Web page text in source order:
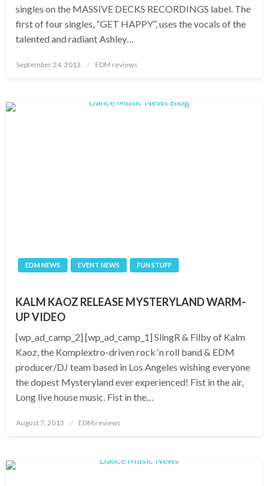
singles on the MASSIVE DECKS RECORDINGS label. The
first of four singles, “GET HAPPY”, uses the vocals of the
talented and radiant Ashley…
Posted
September 24, 2013 EDM reviews
EDM NEWS EVENT NEWS FUN STUFF
KALM KAOZ RELEASE MYSTERYLAND WARM-
UP VIDEO
[wp_ad_camp_2] [wp_ad_camp_1] SlingR & Filby of Kalm
Kaoz, the Komplextro-driven rock ‘n roll band & EDM
producer/DJ team based in Los Angeles wishing everyone
the dopest Mysteryland ever experienced! Fist in the air,
Long live house music. Fist in the…
Posted
August 7, 2013 EDM reviews